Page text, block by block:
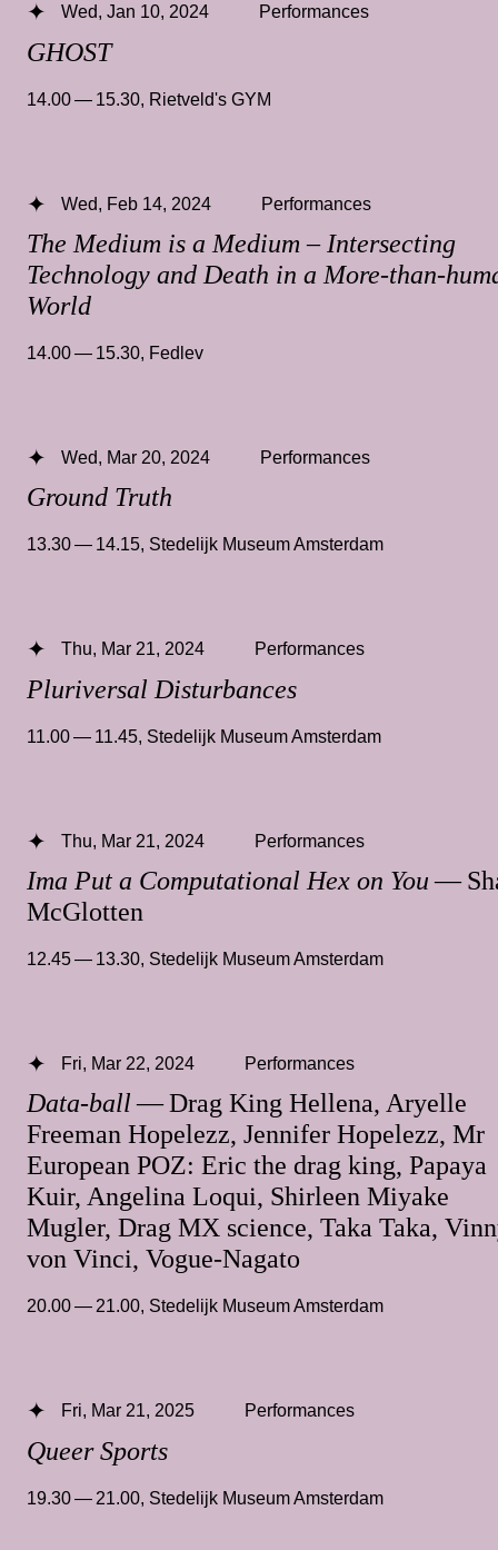
GHOST
Wed, Jan 10, 2024 Performances
14.00 — 15.30, Rietveld's GYM
The Medium is a Medium – Intersecting
Technology and Death in a More-than-
World
Wed, Feb 14, 2024 Performances
14.00 — 15.30, Fedlev
Ground Truth
Wed, Mar 20, 2024 Performances
13.30 — 14.15, Stedelijk Museum Amsterdam
Pluriversal Disturbances
Thu, Mar 21, 2024 Performances
11.00 — 11.45, Stedelijk Museum Amsterdam
Ima Put a Computational Hex on You—
McGlotten
Thu, Mar 21, 2024 Performances
12.45 — 13.30, Stedelijk Museum Amsterdam
Data-ball— Drag King Hellena, Aryelle
Freeman Hopelezz, Jennifer Hopelezz, Mr
European POZ: Eric the drag king, Papaya
Kuir, Angelina Loqui, Shirleen Miyake
Mugler, Drag MX science, Taka Taka,
von Vinci, Vogue-Nagato
Fri, Mar 22, 2024 Performances
20.00 — 21.00, Stedelijk Museum Amsterdam
Queer Sports
Fri, Mar 21, 2025 Performances
19.30 — 21.00, Stedelijk Museum Amsterdam